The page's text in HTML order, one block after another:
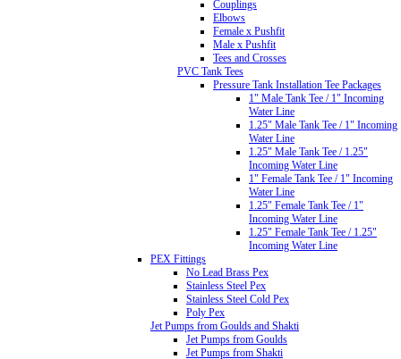
Couplings
Elbows
Female x Pushfit
Male x Pushfit
Tees and Crosses
PVC Tank Tees
Pressure Tank Installation Tee Packages
1" Male Tank Tee / 1" Incoming
Water Line
1.25" Male Tank Tee / 1" Incoming
Water Line
1.25" Male Tank Tee / 1.25"
Incoming Water Line
1" Female Tank Tee / 1" Incoming
Water Line
1.25" Female Tank Tee / 1"
Incoming Water Line
1.25" Female Tank Tee / 1.25"
Incoming Water Line
PEX Fittings
No Lead Brass Pex
Stainless Steel Pex
Stainless Steel Cold Pex
Poly Pex
Jet Pumps from Goulds and Shakti
Jet Pumps from Goulds
Jet Pumps from Shakti